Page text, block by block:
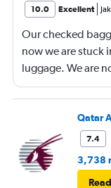
10.0 Excellent
Our checked
now we are stuck
luggage. We are
because their
Qatar
7.4
3,738